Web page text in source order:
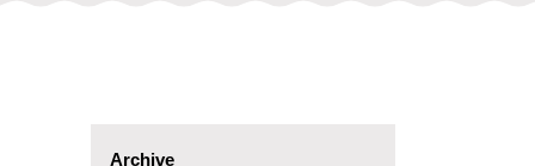
Archive